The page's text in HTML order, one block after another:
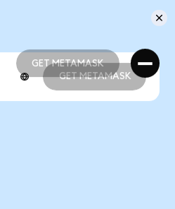
GET METAMASK
GET METAMASK
GET METAMASK